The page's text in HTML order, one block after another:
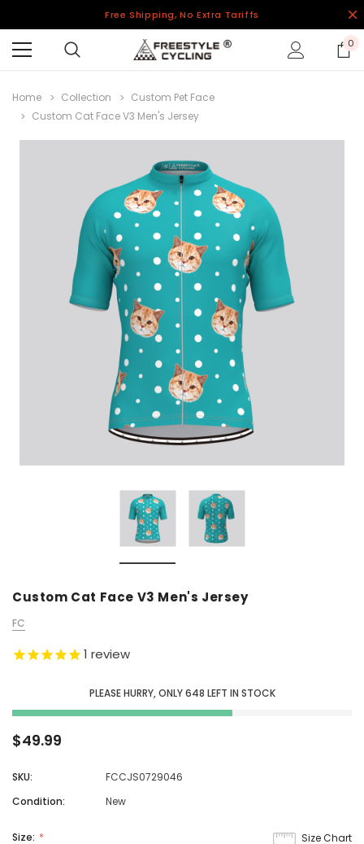
Free Shipping, No Extra Tariffs
0
Home Collection
Custom Pet Face
Custom Cat Face V3 Men's Jersey
Custom Cat Face V3 Men's Jersey
FC
1 review
PLEASE HURRY, ONLY 648 LEFT IN STOCK
$49.99
SKU:
FCCJS0729046
Condition:
New
Size Chart
Size: